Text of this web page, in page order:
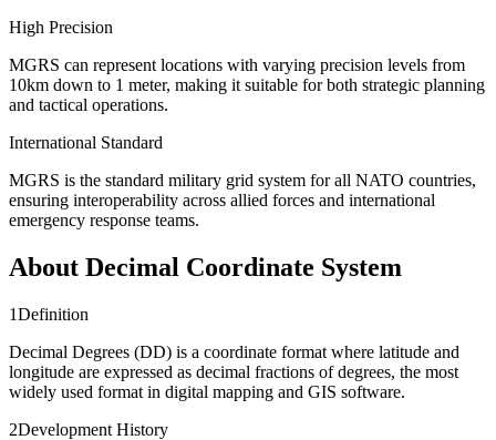
High Precision
MGRS can represent locations with varying precision levels from
10km down to 1 meter, making it suitable for both strategic planning
and tactical operations.
International Standard
MGRS is the standard military grid system for all NATO countries,
ensuring interoperability across allied forces and international
emergency response teams.
About Decimal Coordinate System
1Definition
Decimal Degrees (DD) is a coordinate format where latitude and
longitude are expressed as decimal fractions of degrees, the most
widely used format in digital mapping and GIS software.
2Development History